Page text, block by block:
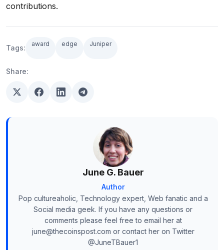
contributions.
Tags: award edge Juniper
Share:
June G. Bauer
Author
Pop cultureaholic, Technology expert, Web fanatic and a
Social media geek. If you have any questions or
comments please feel free to email her at
june@thecoinspost.com or contact her on Twitter
@JuneTBauer1